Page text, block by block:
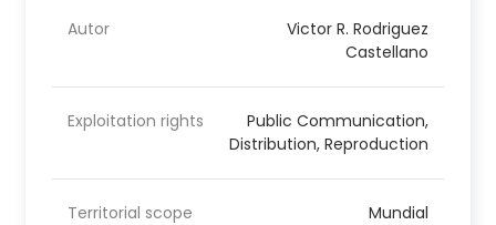
Autor
Victor R. Rodriguez
Castellano
Exploitation rights
Public Communication,
Distribution, Reproduction
Territorial scope Mundial